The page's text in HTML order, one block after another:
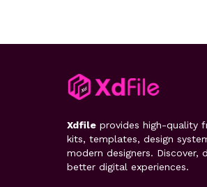
Xdfile provides high-quality
kits, templates, design
modern designers. Discover,
better digital experiences.